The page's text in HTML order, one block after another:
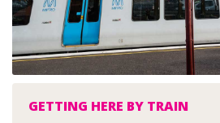
GETTING HERE BY TRAIN